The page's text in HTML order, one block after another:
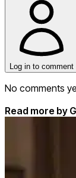
Log in to comment
No comments
Read more by